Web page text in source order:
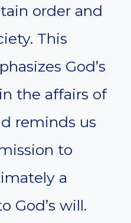
order and
This
God’s
the affairs of
reminds us
to
a
God’s will.